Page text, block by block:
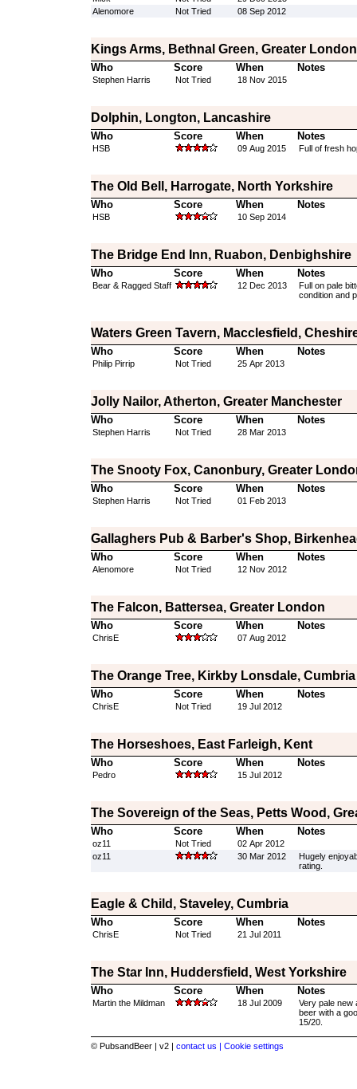
Alenomore
Not Tried 08 Sep 2012
Kings Arms, Bethnal Green, Greater London
Who Score When Notes
Stephen Harris Not Tried 18 Nov 2015
Dolphin, Longton, Lancashire
Who Score When Notes
HSB 09 Aug 2015 Full of fresh
The Old Bell, Harrogate, North Yorkshire
Who Score When Notes
HSB 10 Sep 2014
The Bridge End Inn, Ruabon, Denbighshire
Who Score When Notes
Bear & Ragged Staff 12 Dec 2013
Full on pale
condition and
Waters Green Tavern, Macclesfield,
Who Score When Notes
Philip Pirrip Not Tried 25 Apr 2013
Jolly Nailor, Atherton, Greater Manchester
Who Score When Notes
Stephen Harris Not Tried 28 Mar 2013
The Snooty Fox, Canonbury, Greater
Who Score When Notes
Stephen Harris Not Tried 01 Feb 2013
Gallaghers Pub & Barber's Shop,
Who Score When Notes
Alenomore Not Tried 12 Nov 2012
The Falcon, Battersea, Greater London
Who Score When Notes
ChrisE 07 Aug 2012
The Orange Tree, Kirkby Lonsdale, Cumbria
Who Score When Notes
ChrisE Not Tried 19 Jul 2012
The Horseshoes, East Farleigh, Kent
Who Score When Notes
Pedro 15 Jul 2012
The Sovereign of the Seas, Petts Wood,
Who Score When Notes
oz11 Not Tried
02 Apr 2012
oz11
30 Mar 2012
Hugely
rating.
Eagle & Child, Staveley, Cumbria
Who Score When Notes
ChrisE Not Tried 21 Jul 2011
The Star Inn, Huddersfield, West Yorkshire
Who Score When Notes
Martin the Mildman 18 Jul 2009
Very pale new
beer with a
15/20.
© PubsandBeer | v2 | contact us | Cookie settings